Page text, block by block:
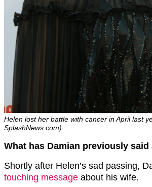
Helen lost her battle with cancer in April last
SplashNews.com)
What has Damian previously said
Shortly after Helen’s sad passing,
touching message about his wife.